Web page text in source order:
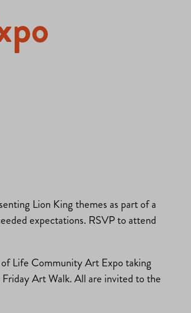
Lion King themes as part of a
expectations. RSVP to attend
Life Community Art Expo taking
Art Walk. All are invited to the